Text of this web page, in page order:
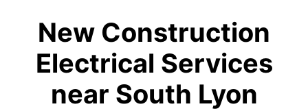
New Construction
Electrical Services
near South Lyon